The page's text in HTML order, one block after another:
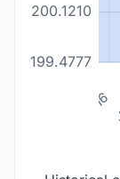
199.4777
200.1210
Jun 16